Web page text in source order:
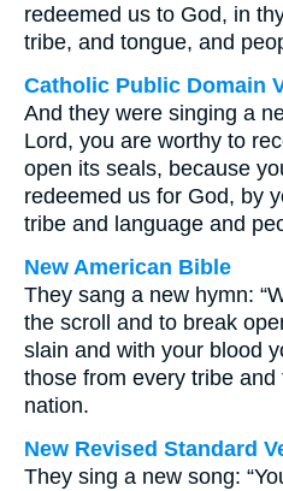
redeemed us to God, in
tribe, and tongue, and
Catholic Public Domain
And they were singing a
Lord, you are worthy to
open its seals, because
redeemed us for God, by
tribe and language and
New American Bible
They sang a new hymn:
the scroll and to break
slain and with your blood
those from every tribe and
nation.
New Revised Standard
They sing a new song: